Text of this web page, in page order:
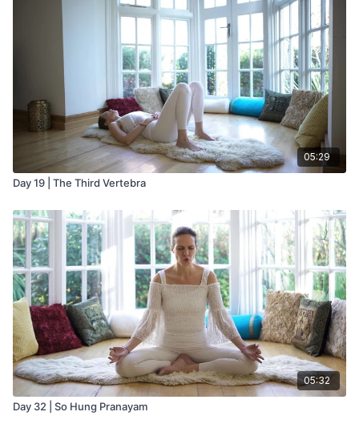
05:29
Day 19 | The Third Vertebra
05:32
Day 32 | So Hung Pranayam